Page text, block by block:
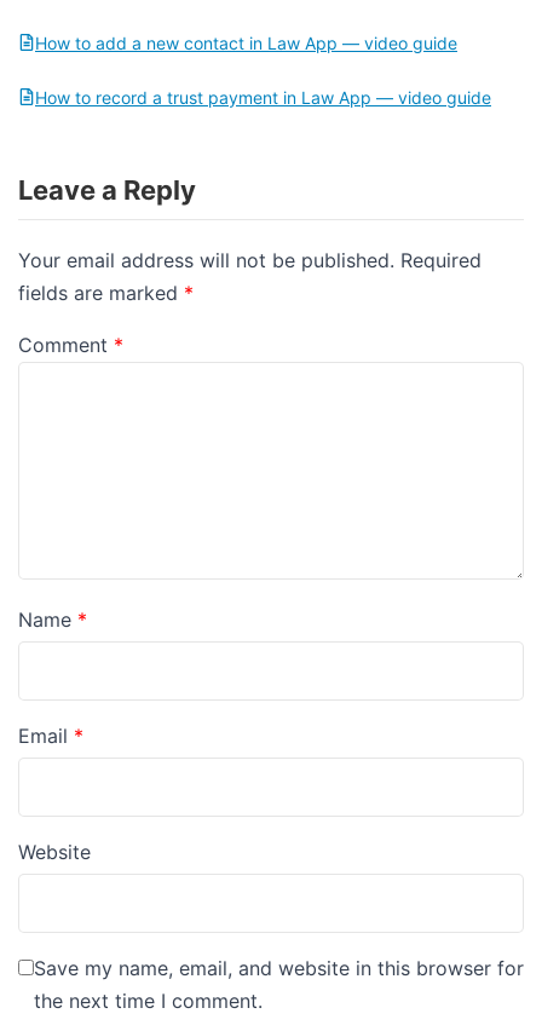
How to add a new contact in Law App — video guide
How to record a trust payment in Law App — video guide
Leave a Reply
Your email address will not be published. Required
fields are marked *
Comment *
Name *
Email *
Website
Save my name, email, and website in this browser for
the next time I comment.